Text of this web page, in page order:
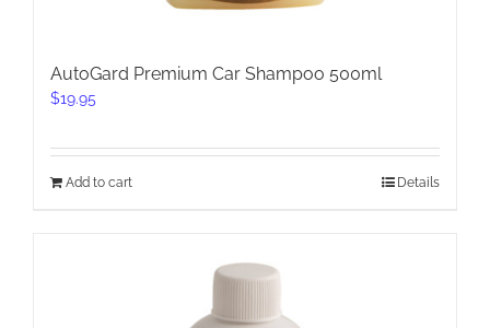
AutoGard Premium Car Shampoo 500ml
$19.95
Add to cart Details